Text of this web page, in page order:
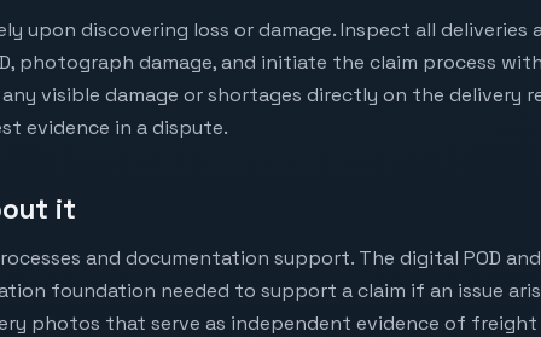
upon discovering loss or damage. Inspect all
photograph damage, and initiate the claim process
visible damage or shortages directly on the delivery
evidence in a dispute.
it
and documentation support. The digital POD
foundation needed to support a claim if an issue
photos that serve as independent evidence of